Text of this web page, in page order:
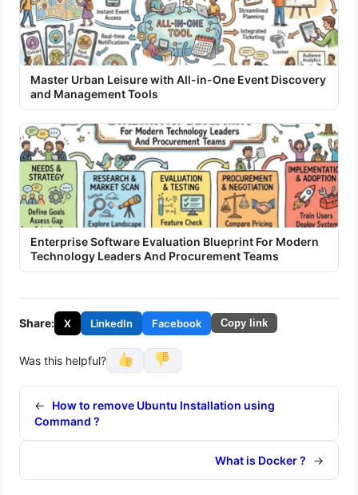
Master Urban Leisure with All-in-One Event Discovery
and Management Tools
Enterprise Software Evaluation Blueprint For Modern
Technology Leaders And Procurement Teams
Share: X LinkedIn Facebook Copy link
Was this helpful?
←
How to remove Ubuntu Installation using
Command ?
What is Docker ? →